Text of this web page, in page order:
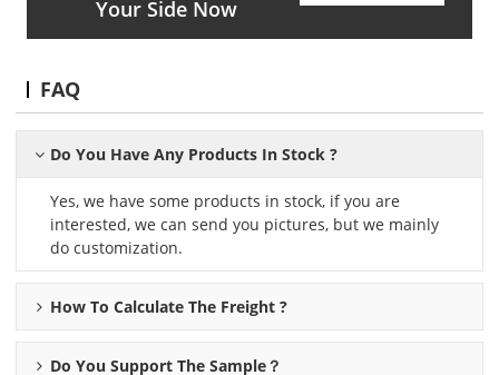
Your Side Now
FAQ
Do You Have Any Products In Stock ?
Yes, we have some products in stock, if you are
interested, we can send you pictures, but we mainly
do customization.
How To Calculate The Freight ?
Do You Support The Sample？